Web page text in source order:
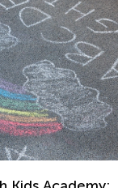
Kids Academy: